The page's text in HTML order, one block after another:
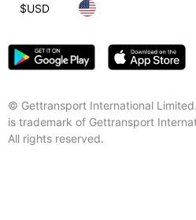
© Gettransport International
is trademark of Gettransport
All rights reserved.
$USD